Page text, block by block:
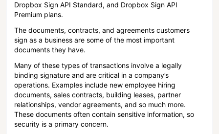
Dropbox Sign API Standard, and Dropbox Sign API
Premium plans.
The documents, contracts, and agreements customers
sign as a business are some of the most important
documents they have.
Many of these types of transactions involve a legally
binding signature and are critical in a company’s
operations. Examples include new employee hiring
documents, sales contracts, building leases, partner
relationships, vendor agreements, and so much more.
These documents often contain sensitive information, so
security is a primary concern.